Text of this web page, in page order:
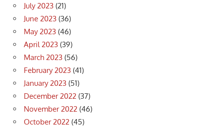
July 2023 (21)
June 2023 (36)
May 2023 (46)
April 2023 (39)
March 2023 (56)
February 2023 (41)
January 2023 (51)
December 2022 (37)
November 2022 (46)
October 2022 (45)